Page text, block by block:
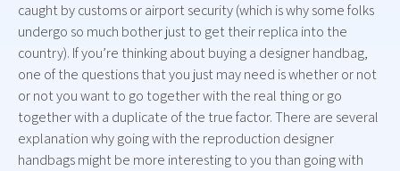
caught by customs or airport security (which is why some folks
undergo so much bother just to get their replica into the
country). If you’re thinking about buying a designer handbag,
one of the questions that you just may need is whether or not
or not you want to go together with the real thing or go
together with a duplicate of the true factor. There are several
explanation why going with the reproduction designer
handbags might be more interesting to you than going with